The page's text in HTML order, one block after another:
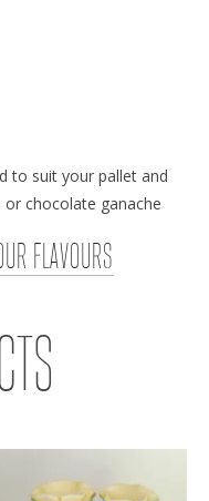
to suit your pallet and
chocolate ganache
FLAVOURS